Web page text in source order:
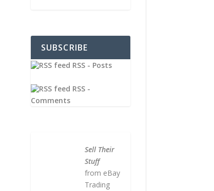
SUBSCRIBE
RSS - Posts
RSS -
Comments
Sell Their
Stuff
from eBay
Trading